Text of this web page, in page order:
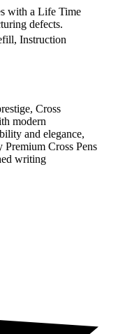
with a Life Time
defects.
Instruction
Cross
modern
and elegance,
Cross Pens
writing